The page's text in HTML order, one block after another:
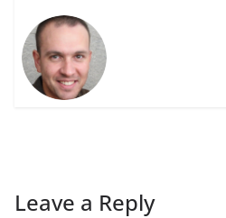
Leave a Reply